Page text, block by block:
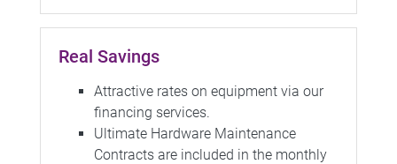
Real Savings
Attractive rates on equipment via our
financing services.
Ultimate Hardware Maintenance
Contracts are included in the monthly